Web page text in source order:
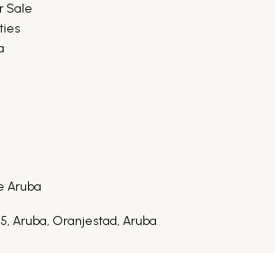
Sale
Aruba
Aruba, Oranjestad, Aruba